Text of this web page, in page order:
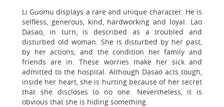
Li Guomu displays a rare and unique character. He is
selfless, generous, kind, hardworking and loyal. Lao
Dasao, in turn, is described as a troubled and
disturbed old woman. She is disturbed by her past,
by her actions, and the condition her family and
friends are in. These worries make her sick and
admitted to the hospital. Although Dasao acts tough,
inside her heart, she is hurting because of her secret
that she discloses to no one. Nevertheless, it is
obvious that she is hiding something.